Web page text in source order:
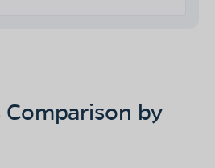
Comparison by